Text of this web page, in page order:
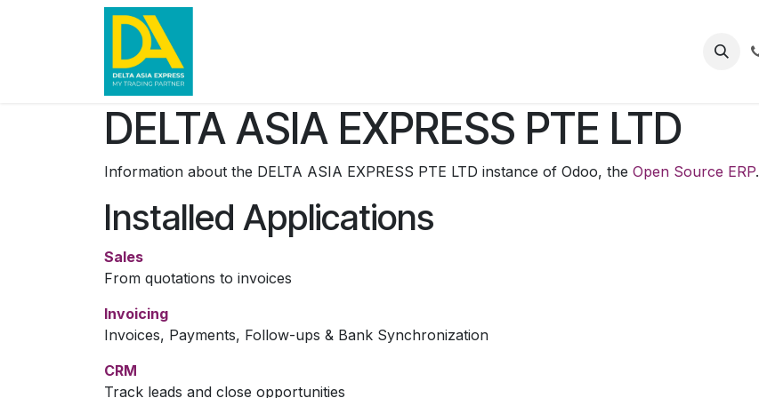
DELTA ASIA EXPRESS PTE LTD
Information about the DELTA ASIA EXPRESS PTE LTD instance of Odoo, the Open Source ERP.
Installed Applications
Sales
From quotations to invoices
Invoicing
Invoices, Payments, Follow-ups & Bank Synchronization
CRM
Track leads and close opportunities